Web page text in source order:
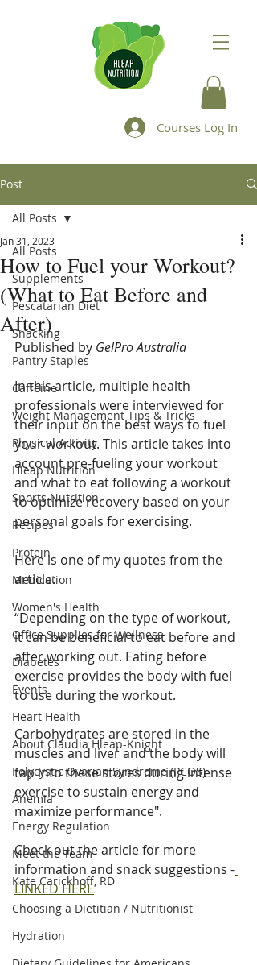
Courses Log In
Post
All Posts
Supplements
Pescatarian Diet
Snacking
Pantry Staples
Caffeine
Weight Management Tips & Tricks
Physical Activity
Hleap Nutrition
Sports Nutrition
Recipes
Protein
Medication
Women's Health
Office Supplies for Wellness
Diabetes
Events
Heart Health
About Claudia Hleap-Knight
Polycystic Ovarian Syndrome (PCOS)
Anemia
Energy Regulation
Meet the Team
Kate Carickhoff, RD
Choosing a Dietitian / Nutritionist
Hydration
All Posts
How to Fuel your Workout?
(What to Eat Before and
After)
Jan 31, 2023
Published by GelPro Australia
In this article, multiple health
professionals were interviewed for
their input on the best ways to fuel
your workout. This article takes into
account pre-fueling your workout
and what to eat following a workout
to optimize recovery based on your
personal goals for exercising.
Here is one of my quotes from the
article:
“Depending on the type of workout,
it can be beneficial to eat before and
after working out. Eating before
exercise provides the body with fuel
to use during the workout.
Carbohydrates are stored in the
muscles and liver and the body will
tap into these stores during intense
exercise to sustain energy and
maximize performance".
Check out the article for more
information and snack suggestions -
LINKED HERE